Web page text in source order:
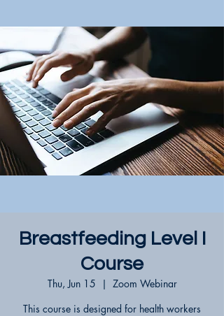
Breastfeeding Level I
Course
Thu, Jun 15
  |
Zoom Webinar
This course is designed for health workers